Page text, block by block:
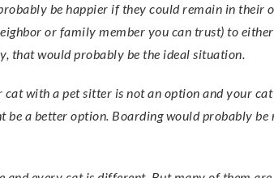
be happier if they could remain in their
or family member you can trust) to
that would probably be the ideal situation.
with a pet sitter is not an option and your cat
a better option. Boarding would probably